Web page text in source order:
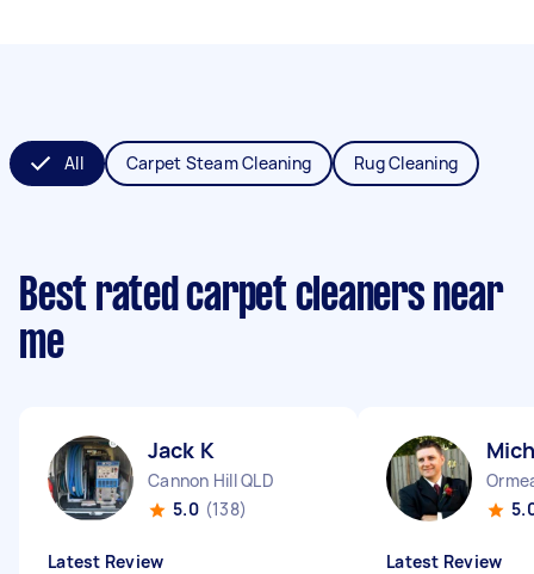
All Carpet Steam Cleaning Rug Cleaning
Best rated carpet cleaners near
me
Jack K
Cannon Hill QLD
5.0 (138)
Latest Review Latest Review